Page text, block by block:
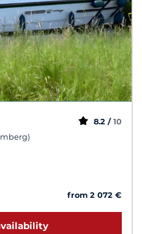
8.2 / 10
from 2 072 €